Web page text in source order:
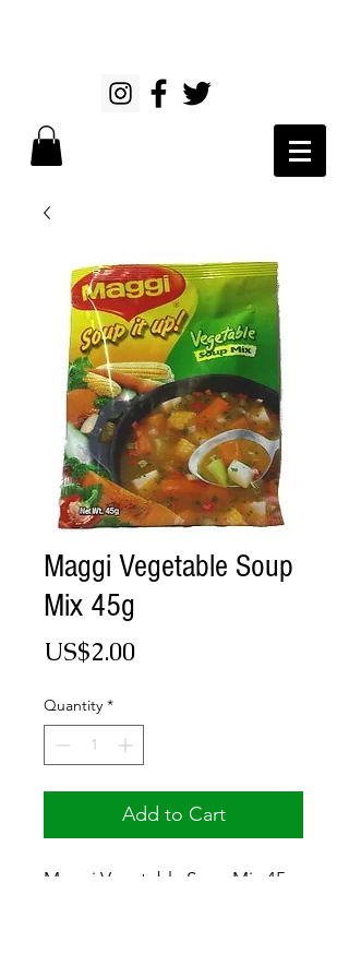
Maggi Vegetable Soup
Mix 45g
US$2.00Price
Quantity *
Add to Cart
Maggi Vegetable Soup Mix 45g